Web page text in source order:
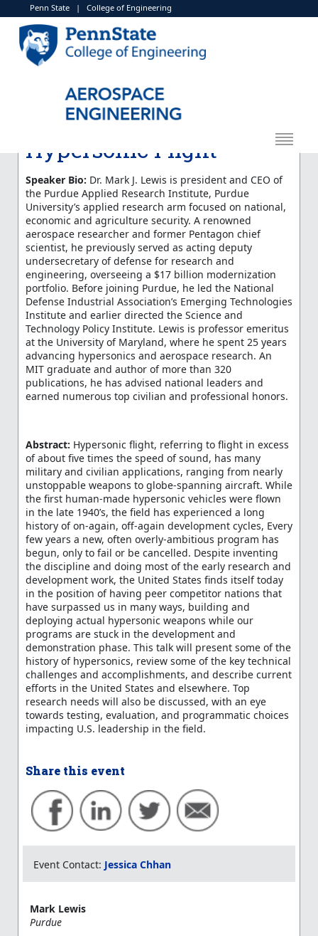
Penn State| College of Engineering
< More Events
Aerospace Engineering
Seminar Series: Mark
Lewis "The Past and
Future History of
Hypersonic Flight"
Speaker Bio: Dr. Mark J. Lewis is president and CEO of
the Purdue Applied Research Institute, Purdue
University’s applied research arm focused on national,
economic and agriculture security. A renowned
aerospace researcher and former Pentagon chief
scientist, he previously served as acting deputy
undersecretary of defense for research and
engineering, overseeing a $17 billion modernization
portfolio. Before joining Purdue, he led the National
Defense Industrial Association’s Emerging Technologies
Institute and earlier directed the Science and
Technology Policy Institute. Lewis is professor emeritus
at the University of Maryland, where he spent 25 years
advancing hypersonics and aerospace research. An
MIT graduate and author of more than 320
publications, he has advised national leaders and
earned numerous top civilian and professional honors.
Abstract: Hypersonic flight, referring to flight in excess
of about five times the speed of sound, has many
military and civilian applications, ranging from nearly
unstoppable weapons to globe-spanning aircraft. While
the first human-made hypersonic vehicles were flown
in the late 1940’s, the field has experienced a long
history of on-again, off-again development cycles, Every
few years a new, often overly-ambitious program has
begun, only to fail or be cancelled. Despite inventing
the discipline and doing most of the early research and
development work, the United States finds itself today
in the position of having peer competitor nations that
have surpassed us in many ways, building and
deploying actual hypersonic weapons while our
programs are stuck in the development and
demonstration phase. This talk will present some of the
history of hypersonics, review some of the key technical
challenges and accomplishments, and describe current
efforts in the United States and elsewhere. Top
research needs will also be discussed, with an eye
towards testing, evaluation, and programmatic choices
impacting U.S. leadership in the field.
Share this event
Event Contact: Jessica Chhan
Mark Lewis
Purdue